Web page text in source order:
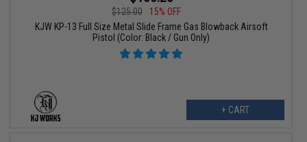
$125.00
15% OFF
KJW KP-13 Full Size Metal Slide Frame Gas Blowback Airsoft
Pistol (Color: Black / Gun Only)
+ CART